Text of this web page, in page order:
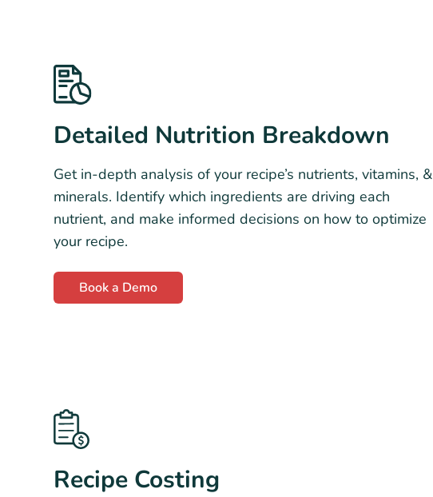
Detailed Nutrition Breakdown
Get in-depth analysis of your recipe’s nutrients, vitamins, &
minerals. Identify which ingredients are driving each
nutrient, and make informed decisions on how to optimize
your recipe.
Book a Demo
Recipe Costing